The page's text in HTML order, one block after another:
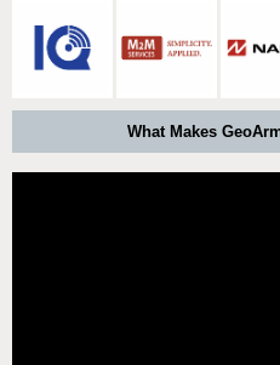
What Makes